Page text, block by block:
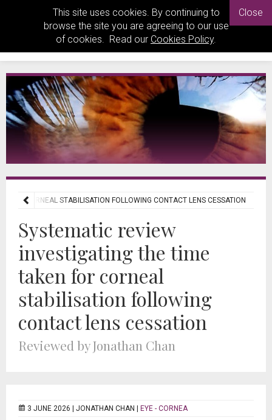
This site uses cookies. By continuing to
browse the site you are agreeing to our use
of cookies. Read our Cookies Policy.
Close
FOR CORNEAL STABILISATION FOLLOWING CONTACT LENS CESSATION
Systematic review
investigating the time
taken for corneal
stabilisation following
contact lens cessation
Reviewed by Jonathan Chan
3 JUNE 2026 | JONATHAN CHAN EYE - CORNEA